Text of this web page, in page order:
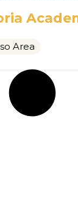
Area